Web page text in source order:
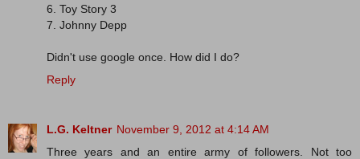
6. Toy Story 3
7. Johnny Depp
Didn't use google once. How did I do?
Reply
L.G. Keltner November 9, 2012 at 4:14 AM
Three years and an entire army of followers. Not too